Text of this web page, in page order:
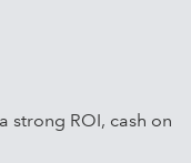
strong ROI, cash on